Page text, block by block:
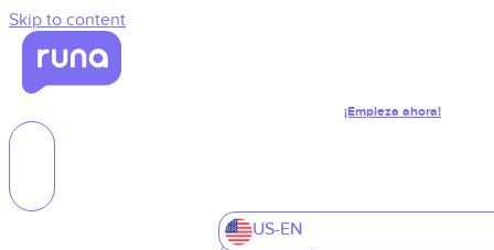
Skip to content
¡Empieza ahora!
US-EN